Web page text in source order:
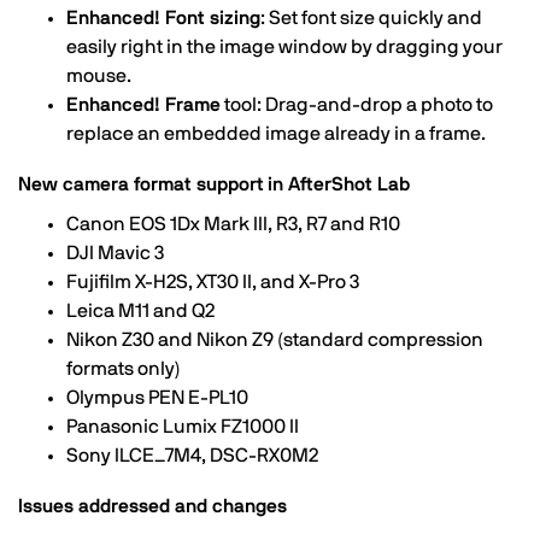
Enhanced! Font sizing: Set font size quickly and
easily right in the image window by dragging your
mouse.
Enhanced! Frametool: Drag-and-drop a photo to
replace an embedded image already in a frame.
New camera format support in AfterShot Lab
Canon EOS 1Dx Mark III, R3, R7 and R10
DJI Mavic 3
Fujifilm X-H2S, XT30 II, and X-Pro 3
Leica M11 and Q2
Nikon Z30 and Nikon Z9 (standard compression
formats only)
Olympus PEN E-PL10
Panasonic Lumix FZ1000 II
Sony ILCE_7M4, DSC-RX0M2
Issues addressed and changes